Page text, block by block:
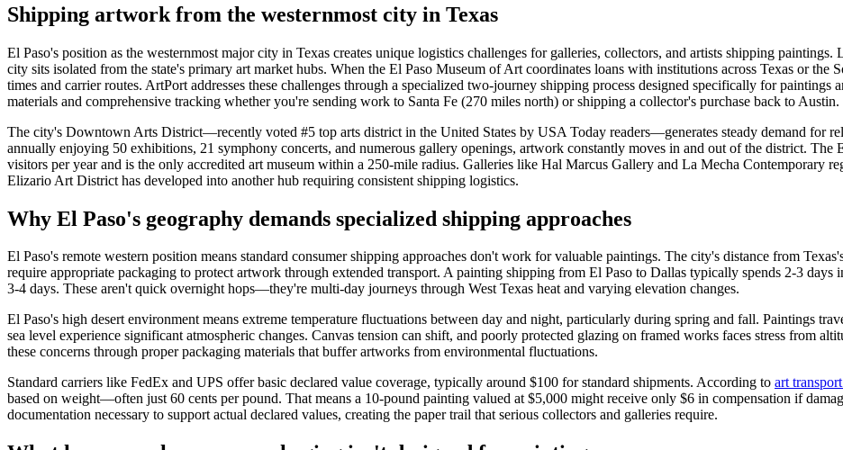
Shipping artwork from the westernmost city in Texas
El Paso's position as the westernmost major city in Texas creates unique logistics challenges for galleries, collectors, and artists shipping
city sits isolated from the state's primary art market hubs. When the El Paso Museum of Art coordinates loans with institutions across Texas or the
times and carrier routes. ArtPort addresses these challenges through a specialized two-journey shipping process designed specifically for
materials and comprehensive tracking whether you're sending work to Santa Fe (270 miles north) or shipping a collector's purchase back to Austin.
The city's Downtown Arts District—recently voted #5 top arts district in the United States by USA Today readers—generates steady demand for
annually enjoying 50 exhibitions, 21 symphony concerts, and numerous gallery openings, artwork constantly moves in and out of the district. The
visitors per year and is the only accredited art museum within a 250-mile radius. Galleries like Hal Marcus Gallery and La Mecha Contemporary
Elizario Art District has developed into another hub requiring consistent shipping logistics.
Why El Paso's geography demands specialized shipping approaches
El Paso's remote western position means standard consumer shipping approaches don't work for valuable paintings. The city's distance from
require appropriate packaging to protect artwork through extended transport. A painting shipping from El Paso to Dallas typically spends 2-3
3-4 days. These aren't quick overnight hops—they're multi-day journeys through West Texas heat and varying elevation changes.
El Paso's high desert environment means extreme temperature fluctuations between day and night, particularly during spring and fall. Paintings
sea level experience significant atmospheric changes. Canvas tension can shift, and poorly protected glazing on framed works faces stress from
these concerns through proper packaging materials that buffer artworks from environmental fluctuations.
Standard carriers like FedEx and UPS offer basic declared value coverage, typically around $100 for standard shipments. According to art
based on weight—often just 60 cents per pound. That means a 10-pound painting valued at $5,000 might receive only $6 in compensation if
documentation necessary to support actual declared values, creating the paper trail that serious collectors and galleries require.